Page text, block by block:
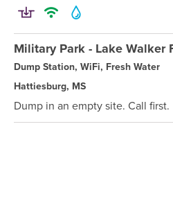
Military Park - Lake Walker
Dump Station, WiFi, Fresh Water
Hattiesburg, MS
Dump in an empty site. Call first.